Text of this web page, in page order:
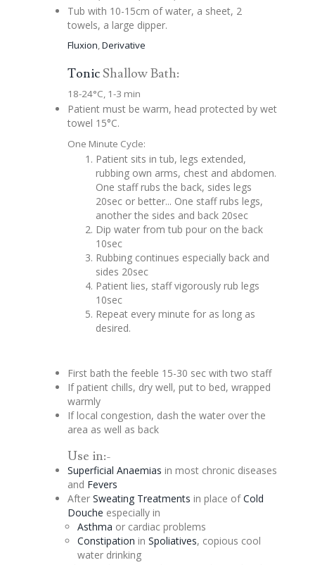
Tub with 10-15cm of water, a sheet, 2
towels, a large dipper.
Fluxion,Derivative
TonicShallow Bath:
18-24°C, 1-3 min
Patient must be warm, head protected by wet
towel 15°C.
One Minute Cycle:
Patient sits in tub, legs extended,
rubbing own arms, chest and abdomen.
One staff rubs the back, sides legs
20sec or better... One staff rubs legs,
another the sides and back 20sec
Dip water from tub pour on the back
10sec
Rubbing continues especially back and
sides 20sec
Patient lies, staff vigorously rub legs
10sec
Repeat every minute for as long as
desired.
First bath the feeble 15-30 sec with two staff
If patient chills, dry well, put to bed, wrapped
warmly
If local congestion, dash the water over the
area as well as back
Use in:-
Superficial Anaemias in most chronic diseases
and Fevers
After Sweating Treatments in place ofCold
Douche especially in
Asthma or cardiac problems
Constipation in Spoliatives, copious cool
water drinking